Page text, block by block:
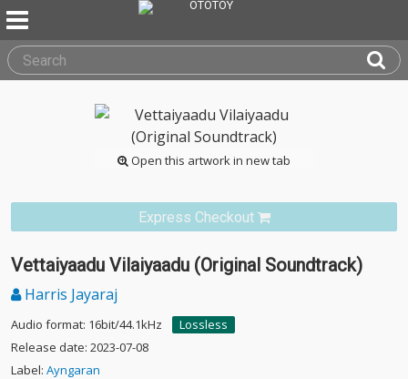
Open this artwork in new tab
Express Checkout
Vettaiyaadu Vilaiyaadu (Original Soundtrack)
Harris Jayaraj
Audio format: 16bit/44.1kHz
Lossless
Release date: 2023-07-08
Label: Ayngaran